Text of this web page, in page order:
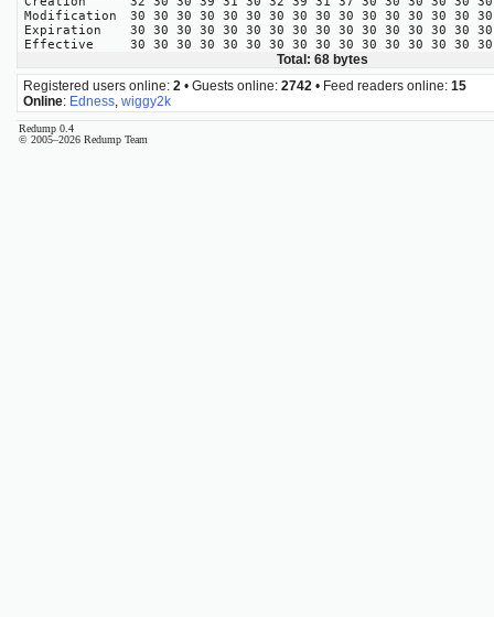
Modification
30 30 30 30 30 30 30 30 30 30 30 30 30 30 30
Expiration
30 30 30 30 30 30 30 30 30 30 30 30 30 30 30
Effective
30 30 30 30 30 30 30 30 30 30 30 30 30 30 30
Total: 68 bytes
Registered users online: 2 • Guests online: 2742 • Feed readers online: 15
Online: Edness wiggy2k
Redump 0.4
© 2005–2026 Redump Team